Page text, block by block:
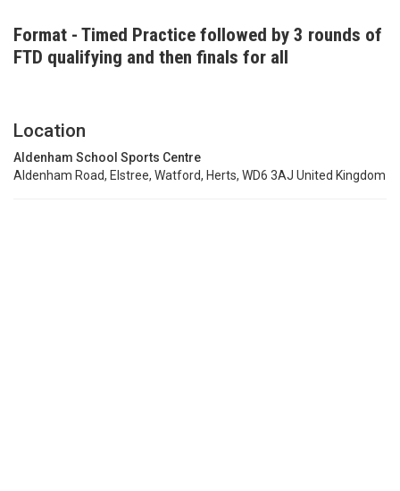
Format - Timed Practice followed by 3 rounds of
FTD qualifying and then finals for all
Location
Aldenham School Sports Centre
Aldenham Road, Elstree, Watford, Herts, WD6 3AJ United Kingdom